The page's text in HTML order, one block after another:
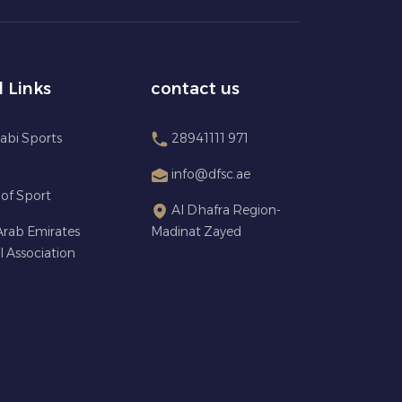
Links
Sports
Sport
Emirates
Association
contact us
28941111 971
info@dfsc.ae
Al Dhafra Region-
Madinat Zayed